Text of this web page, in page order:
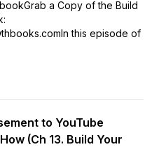
a Copy of the Build
this episode of
to YouTube
(Ch 13. Build Your